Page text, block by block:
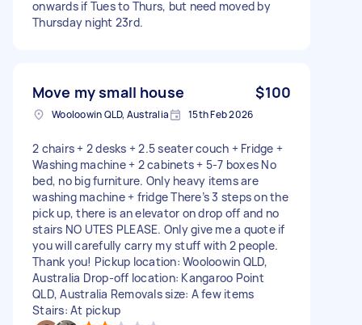
onwards if Tues to Thurs, but need moved by
Thursday night 23rd.
Move my small house $100
Wooloowin QLD, Australia 15th Feb 2026
2 chairs + 2 desks + 2.5 seater couch + Fridge +
Washing machine + 2 cabinets + 5-7 boxes No
bed, no big furniture. Only heavy items are
washing machine + fridge There’s 3 steps on the
pick up, there is an elevator on drop off and no
stairs NO UTES PLEASE. Only give me a quote if
you will carefully carry my stuff with 2 people.
Thank you! Pickup location: Wooloowin QLD,
Australia Drop-off location: Kangaroo Point
QLD, Australia Removals size: A few items
Stairs: At pickup